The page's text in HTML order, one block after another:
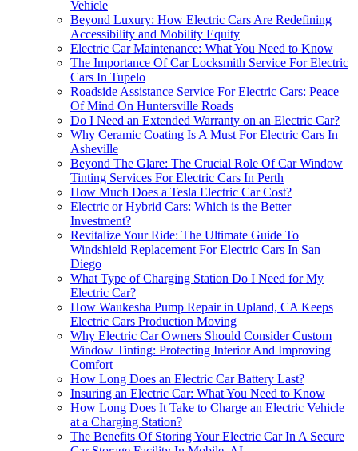
Vehicle
Beyond Luxury: How Electric Cars Are Redefining
Accessibility and Mobility Equity
Electric Car Maintenance: What You Need to Know
The Importance Of Car Locksmith Service For Electric
Cars In Tupelo
Roadside Assistance Service For Electric Cars: Peace
Of Mind On Huntersville Roads
Do I Need an Extended Warranty on an Electric Car?
Why Ceramic Coating Is A Must For Electric Cars In
Asheville
Beyond The Glare: The Crucial Role Of Car Window
Tinting Services For Electric Cars In Perth
How Much Does a Tesla Electric Car Cost?
Electric or Hybrid Cars: Which is the Better
Investment?
Revitalize Your Ride: The Ultimate Guide To
Windshield Replacement For Electric Cars In San
Diego
What Type of Charging Station Do I Need for My
Electric Car?
How Waukesha Pump Repair in Upland, CA Keeps
Electric Cars Production Moving
Why Electric Car Owners Should Consider Custom
Window Tinting: Protecting Interior And Improving
Comfort
How Long Does an Electric Car Battery Last?
Insuring an Electric Car: What You Need to Know
How Long Does It Take to Charge an Electric Vehicle
at a Charging Station?
The Benefits Of Storing Your Electric Car In A Secure